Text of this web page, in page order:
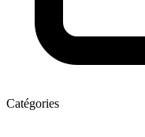
Catégories